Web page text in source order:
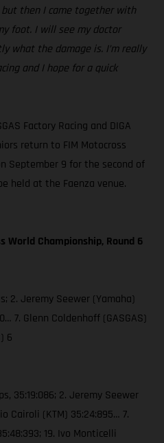
then I came together with
foot. I will see my doctor
what the damage is. I’m really
and I hope for a quick
Factory Racing and DIGA
return to FIM Motocross
September 9 for the second of
held at the Faenza venue.
World Championship, Round 6
2. Jeremy Seewer (Yamaha)
7. Glenn Coldenhoff (GASGAS)
6
35:19:086; 2. Jeremy Seewer
Cairoli (KTM) 35:24:895… 7.
19. Ivo Monticelli